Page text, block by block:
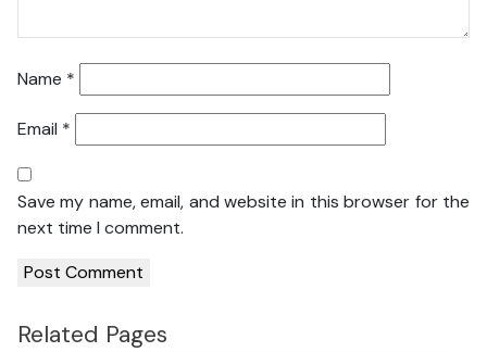
Name *
Email *
Save my name, email, and website in this browser for the
next time I comment.
Related Pages